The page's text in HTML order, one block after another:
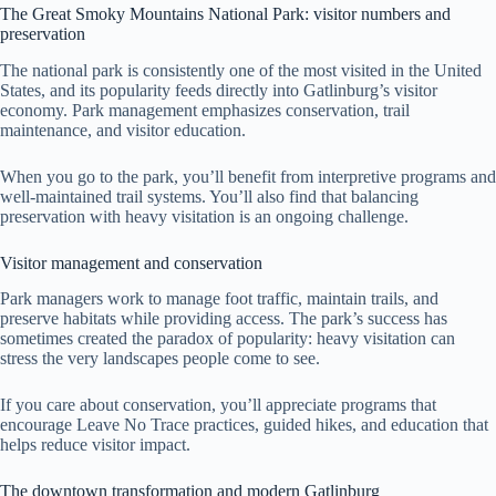
The Great Smoky Mountains National Park: visitor numbers and
preservation
The national park is consistently one of the most visited in the United
States, and its popularity feeds directly into Gatlinburg’s visitor
economy. Park management emphasizes conservation, trail
maintenance, and visitor education.
When you go to the park, you’ll benefit from interpretive programs and
well-maintained trail systems. You’ll also find that balancing
preservation with heavy visitation is an ongoing challenge.
Visitor management and conservation
Park managers work to manage foot traffic, maintain trails, and
preserve habitats while providing access. The park’s success has
sometimes created the paradox of popularity: heavy visitation can
stress the very landscapes people come to see.
If you care about conservation, you’ll appreciate programs that
encourage Leave No Trace practices, guided hikes, and education that
helps reduce visitor impact.
The downtown transformation and modern Gatlinburg